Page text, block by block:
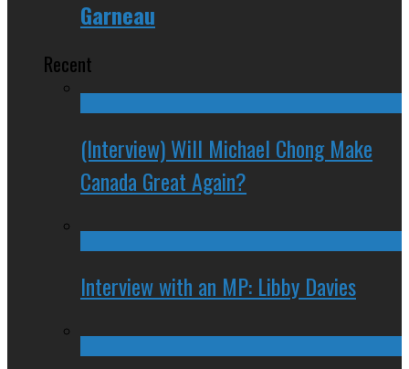
Garneau
Recent
(Interview) Will Michael Chong Make
Canada Great Again?
Interview with an MP: Libby Davies